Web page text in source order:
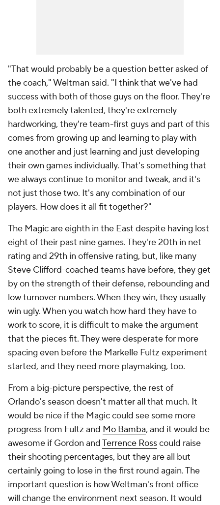
"That would probably be a question better asked of
the coach," Weltman said. "I think that we've had
success with both of those guys on the floor. They're
both extremely talented, they're extremely
hardworking, they're team-first guys and part of this
comes from growing up and learning to play with
one another and just learning and just developing
their own games individually. That's something that
we always continue to monitor and tweak, and it's
not just those two. It's any combination of our
players. How does it all fit together?"
The Magic are eighth in the East despite having lost
eight of their past nine games. They're 20th in net
rating and 29th in offensive rating, but, like many
Steve Clifford-coached teams have before, they get
by on the strength of their defense, rebounding and
low turnover numbers. When they win, they usually
win ugly. When you watch how hard they have to
work to score, it is difficult to make the argument
that the pieces fit. They were desperate for more
spacing even before the Markelle Fultz experiment
started, and they need more playmaking, too.
From a big-picture perspective, the rest of
Orlando's season doesn't matter all that much. It
would be nice if the Magic could see some more
progress from Fultz and Mo Bamba, and it would be
awesome if Gordon andTerrence Rosscould raise
their shooting percentages, but they are all but
certainly going to lose in the first round again. The
important question is how Weltman's front office
will change the environment next season. It would